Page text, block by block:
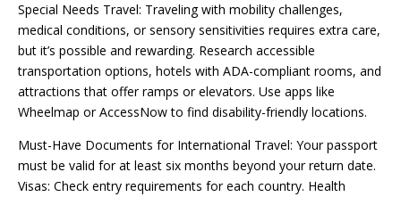
Special Needs Travel: Traveling with mobility challenges,
medical conditions, or sensory sensitivities requires extra care,
but it’s possible and rewarding. Research accessible
transportation options, hotels with ADA-compliant rooms, and
attractions that offer ramps or elevators. Use apps like
Wheelmap or AccessNow to find disability-friendly locations.
Must-Have Documents for International Travel: Your passport
must be valid for at least six months beyond your return date.
Visas: Check entry requirements for each country. Health